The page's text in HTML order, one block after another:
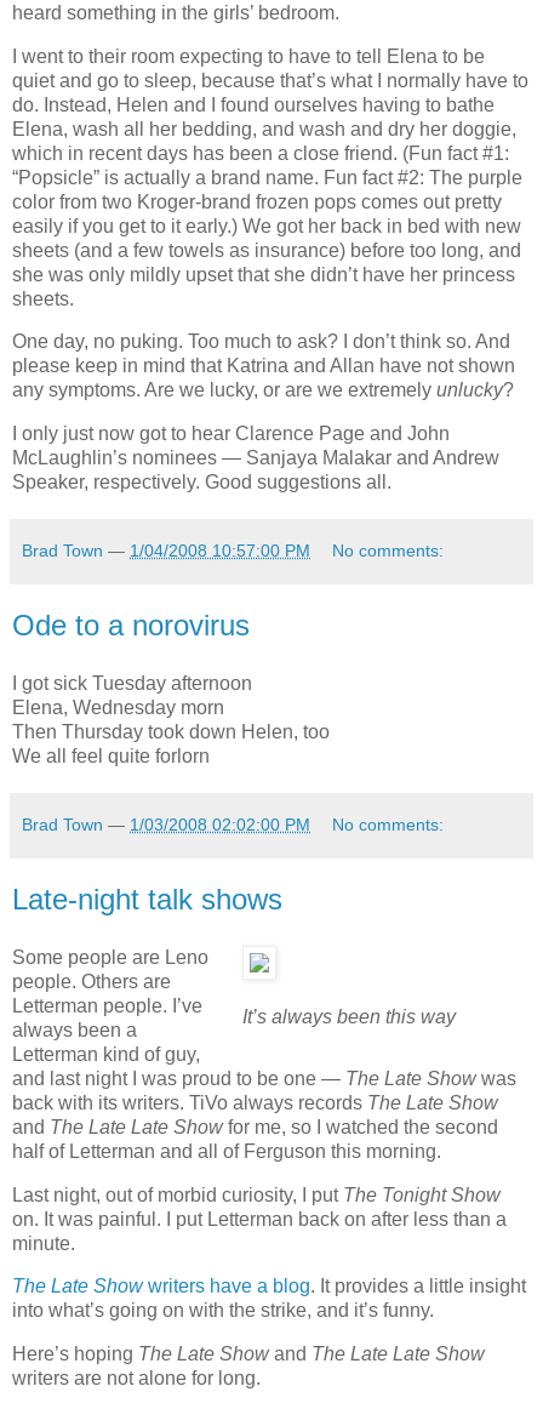
heard something in the girls’ bedroom.
I went to their room expecting to have to tell Elena to be
quiet and go to sleep, because that’s what I normally have to
do. Instead, Helen and I found ourselves having to bathe
Elena, wash all her bedding, and wash and dry her doggie,
which in recent days has been a close friend. (Fun fact #1:
“Popsicle” is actually a brand name. Fun fact #2: The purple
color from two Kroger-brand frozen pops comes out pretty
easily if you get to it early.) We got her back in bed with new
sheets (and a few towels as insurance) before too long, and
she was only mildly upset that she didn’t have her princess
sheets.
One day, no puking. Too much to ask? I don’t think so. And
please keep in mind that Katrina and Allan have not shown
any symptoms. Are we lucky, or are we extremely unlucky?
I only just now got to hear Clarence Page and John
McLaughlin’s nominees — Sanjaya Malakar and Andrew
Speaker, respectively. Good suggestions all.
Brad Town — 1/04/2008 10:57:00 PM No comments:
Ode to a norovirus
I got sick Tuesday afternoon
Elena, Wednesday morn
Then Thursday took down Helen, too
We all feel quite forlorn
Brad Town — 1/03/2008 02:02:00 PM No comments:
Late-night talk shows
It’s always been this way
Some people are Leno
people. Others are
Letterman people. I’ve
always been a
Letterman kind of guy,
and last night I was proud to be one — The Late Showwas
back with its writers. TiVo always records The Late Show
and The Late Late Showfor me, so I watched the second
half of Letterman and all of Ferguson this morning.
Last night, out of morbid curiosity, I put The Tonight Show
on. It was painful. I put Letterman back on after less than a
minute.
The Late Showwriters have a blog. It provides a little insight
into what’s going on with the strike, and it’s funny.
Here’s hoping The Late Showand The Late Late Show
writers are not alone for long.